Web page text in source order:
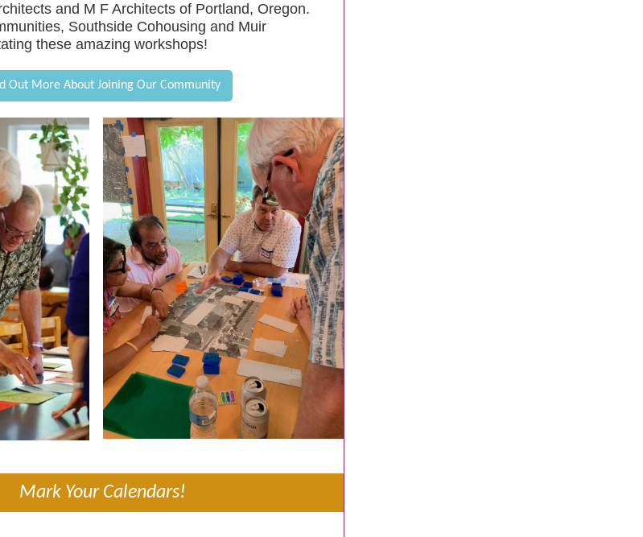
and M F Architects of Portland, Oregon.
Southside Cohousing and Muir
these amazing workshops!
Out More About Joining Our Community
Mark Your Calendars!